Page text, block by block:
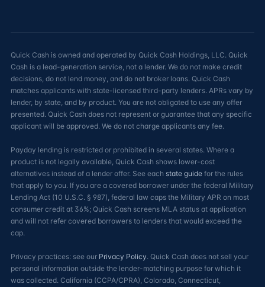
Quick Cash is owned and operated by Quick Cash Holdings, LLC. Quick
Cash is a lead-generation service, not a lender. We do not make credit
decisions, do not lend money, and do not broker loans. Quick Cash
matches applicants with state-licensed third-party lenders. APRs vary by
lender, by state, and by product. You are not obligated to use any offer
presented. Quick Cash does not represent or guarantee that any specific
applicant will be approved. We do not charge applicants any fee.
Payday lending is restricted or prohibited in several states. Where a
product is not legally available, Quick Cash shows lower-cost
alternatives instead of a lender offer. See each state guide for the rules
that apply to you. If you are a covered borrower under the federal Military
Lending Act (10 U.S.C. § 987), federal law caps the Military APR on most
consumer credit at 36%; Quick Cash screens MLA status at application
and will not refer covered borrowers to lenders that would exceed the
cap.
Privacy practices: see our Privacy Policy. Quick Cash does not sell your
personal information outside the lender-matching purpose for which it
was collected. California (CCPA/CPRA), Colorado, Connecticut,